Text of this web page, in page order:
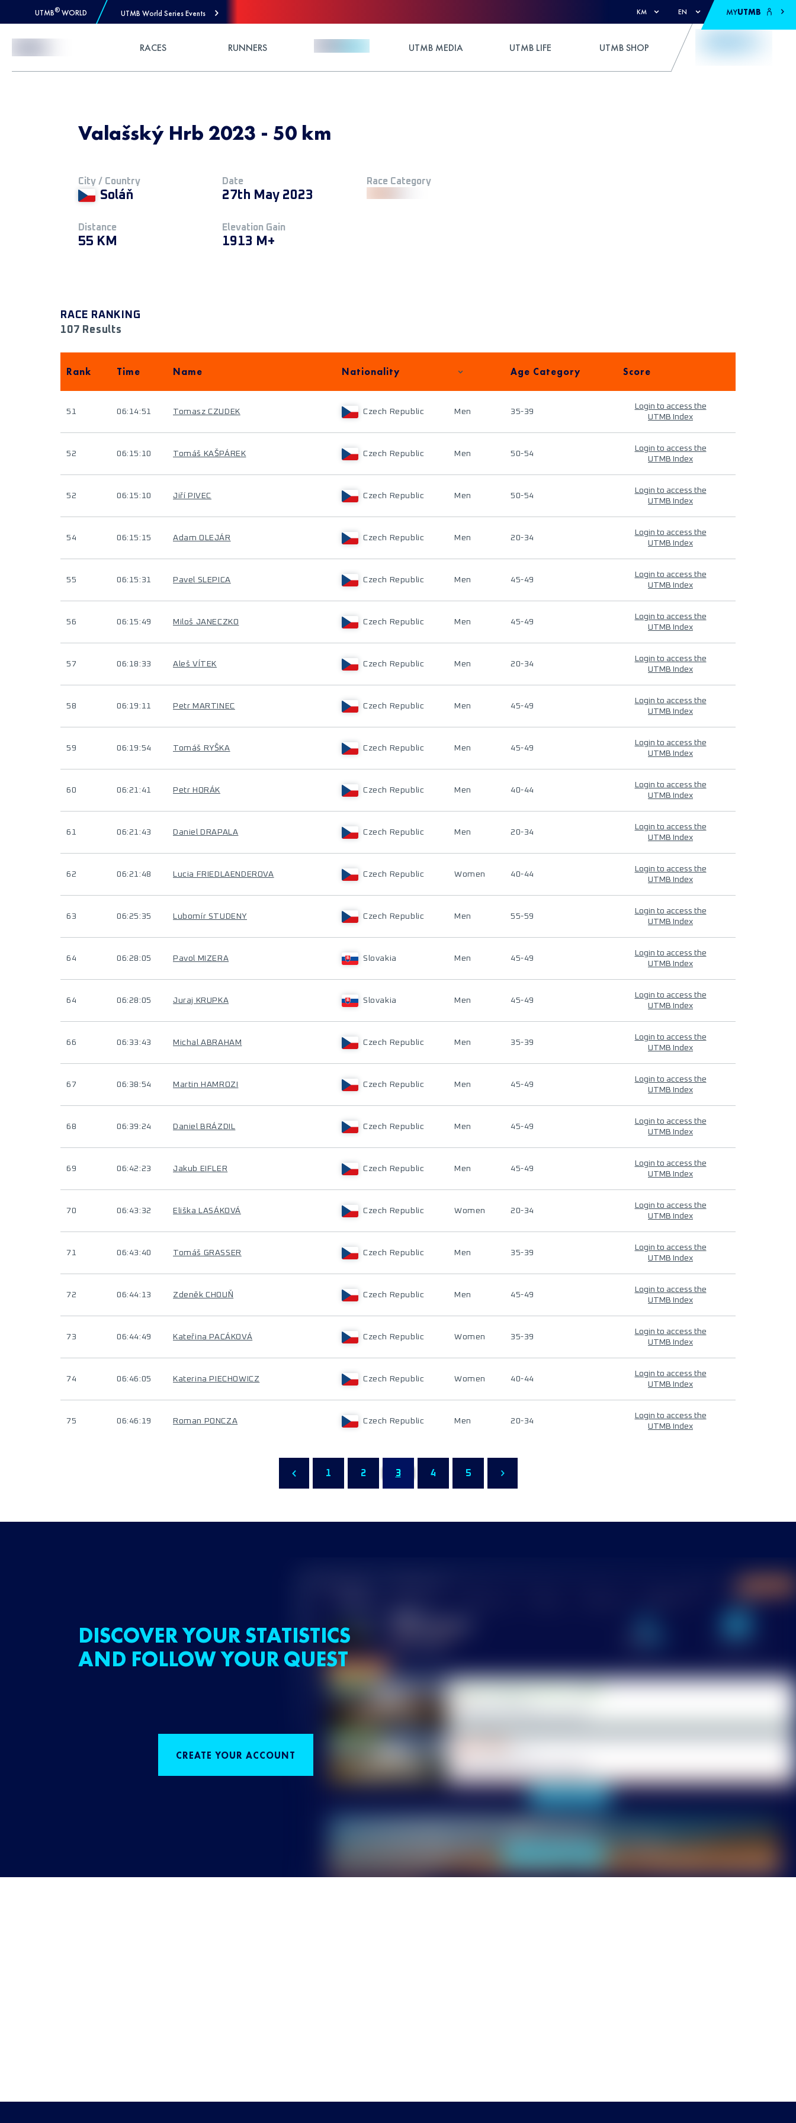
UTMB® WORLD UTMB World Series Events KM EN MYUTMB
RACES RUNNERS UTMB MEDIA UTMB LIFE UTMB SHOP
Valašský Hrb 2023 - 50 km
City / Country
Soláň
Date
27th May 2023
Race Category
Distance
55 KM
Elevation Gain
1913 M+
RACE RANKING
107 Results
Rank Time Name Nationality Age Category Score
51 06:14:51 Tomasz CZUDEK Czech Republic Men 35-39
Login to access the
UTMB Index
52 06:15:10 Tomáš KAŠPÁREK Czech Republic Men 50-54
Login to access the
UTMB Index
52 06:15:10 Jiří PIVEC Czech Republic Men 50-54
Login to access the
UTMB Index
54 06:15:15 Adam OLEJÁR Czech Republic Men 20-34
Login to access the
UTMB Index
55 06:15:31 Pavel SLEPICA Czech Republic Men 45-49
Login to access the
UTMB Index
56 06:15:49 Miloš JANECZKO Czech Republic Men 45-49
Login to access the
UTMB Index
57 06:18:33 Aleš VÍTEK Czech Republic Men 20-34
Login to access the
UTMB Index
58 06:19:11 Petr MARTINEC Czech Republic Men 45-49
Login to access the
UTMB Index
59 06:19:54 Tomáš RYŠKA Czech Republic Men 45-49
Login to access the
UTMB Index
60 06:21:41 Petr HORÁK Czech Republic Men 40-44
Login to access the
UTMB Index
61 06:21:43 Daniel DRAPALA Czech Republic Men 20-34
Login to access the
UTMB Index
62 06:21:48 Lucia FRIEDLAENDEROVA Czech Republic Women 40-44
Login to access the
UTMB Index
63 06:25:35 Lubomír STUDENY Czech Republic Men 55-59
Login to access the
UTMB Index
64 06:28:05 Pavol MIZERA Slovakia Men 45-49
Login to access the
UTMB Index
64 06:28:05 Juraj KRUPKA Slovakia Men 45-49
Login to access the
UTMB Index
66 06:33:43 Michal ABRAHAM Czech Republic Men 35-39
Login to access the
UTMB Index
67 06:38:54 Martin HAMROZI Czech Republic Men 45-49
Login to access the
UTMB Index
68 06:39:24 Daniel BRÁZDIL Czech Republic Men 45-49
Login to access the
UTMB Index
69 06:42:23 Jakub EIFLER Czech Republic Men 45-49
Login to access the
UTMB Index
70 06:43:32 Eliška LASÁKOVÁ Czech Republic Women 20-34
Login to access the
UTMB Index
71 06:43:40 Tomáš GRASSER Czech Republic Men 35-39
Login to access the
UTMB Index
72 06:44:13 Zdeněk CHOUŇ Czech Republic Men 45-49
Login to access the
UTMB Index
73 06:44:49 Kateřina PACÁKOVÁ Czech Republic Women 35-39
Login to access the
UTMB Index
74 06:46:05 Katerina PIECHOWICZ Czech Republic Women 40-44
Login to access the
UTMB Index
75 06:46:19 Roman PONCZA Czech Republic Men 20-34
Login to access the
UTMB Index
1 2 3 4 5
DISCOVER YOUR STATISTICS
AND FOLLOW YOUR QUEST
CREATE YOUR ACCOUNT